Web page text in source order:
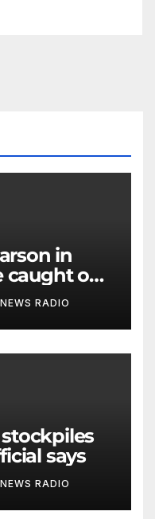
caught on
RADIO
stockpiles
says
RADIO